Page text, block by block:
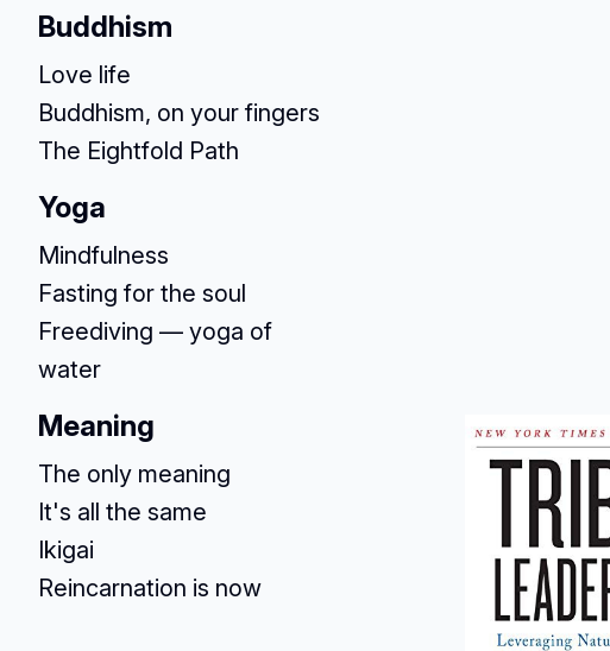
Buddhism
Love life
Buddhism, on your fingers
The Eightfold Path
Yoga
Mindfulness
Fasting for the soul
Freediving — yoga of
water
Meaning
The only meaning
It's all the same
Ikigai
Reincarnation is now